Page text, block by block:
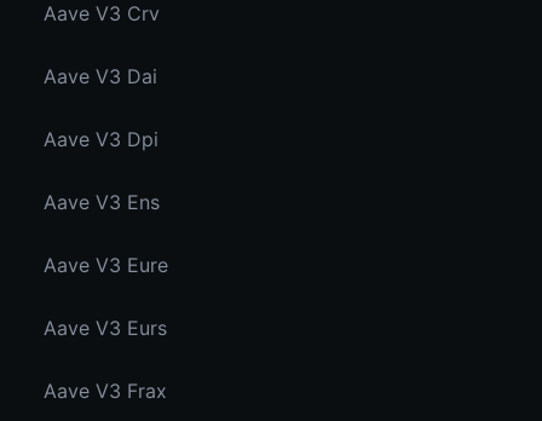
Aave V3 Crv
Aave V3 Dai
Aave V3 Dpi
Aave V3 Ens
Aave V3 Eure
Aave V3 Eurs
Aave V3 Frax